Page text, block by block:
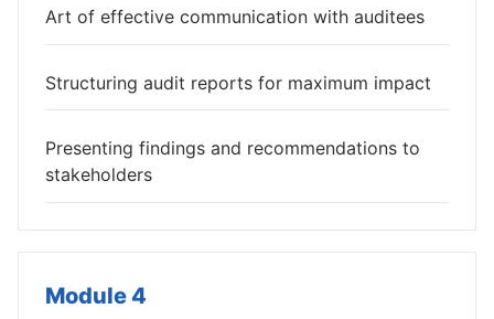
Art of effective communication with auditees
Structuring audit reports for maximum impact
Presenting findings and recommendations to
stakeholders
Module 4